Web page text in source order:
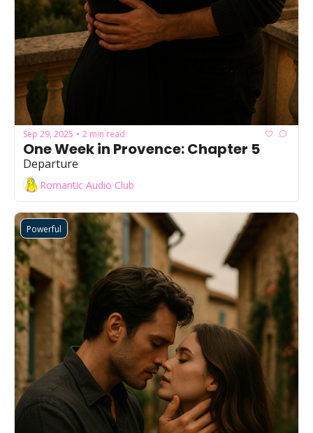
Sep 29, 2025 • 2 min read
One Week in Provence: Chapter 5
Departure
Romantic Audio Club
Powerful